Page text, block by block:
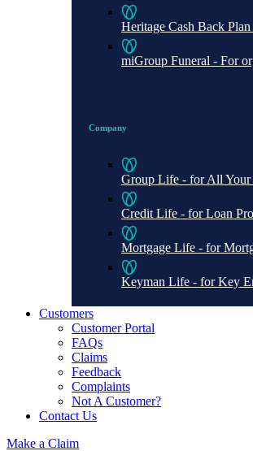
Heritage Cash Back
miGroup Funeral - For
Company
Group Life - for All Your
Credit Life - for Loan
Mortgage Life - for
Keyman Life - for Key
Customers
Customer Portal
FAQs
Claims
Feedback
Complaints
Not A Customer?
Contact Us
Make a Claim